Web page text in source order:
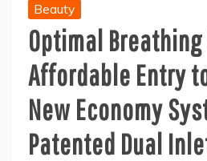
Beauty
Optimal
Affordable Entry
New Economy
Patented Dual